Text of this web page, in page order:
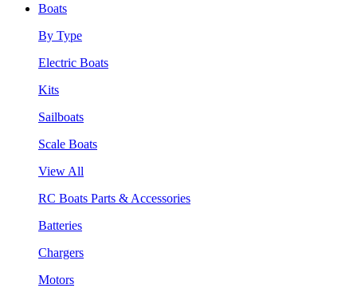
Boats
By Type
Electric Boats
Kits
Sailboats
Scale Boats
View All
RC Boats Parts & Accessories
Batteries
Chargers
Motors